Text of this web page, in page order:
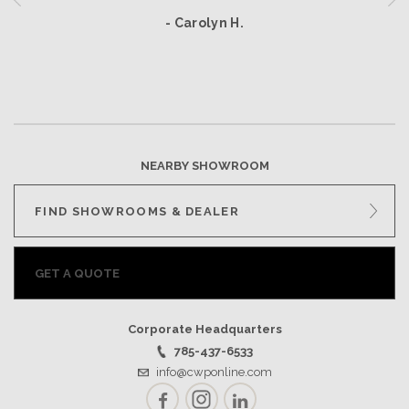
- Carolyn H.
NEARBY SHOWROOM
FIND SHOWROOMS & DEALER
GET A QUOTE
Corporate Headquarters
785-437-6533
info@cwponline.com
FacebookInstagramLinkedIn